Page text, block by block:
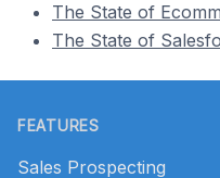
The State of
The State of
FEATURES
Sales Prospecting